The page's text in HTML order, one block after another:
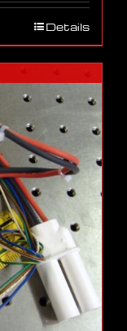
Details